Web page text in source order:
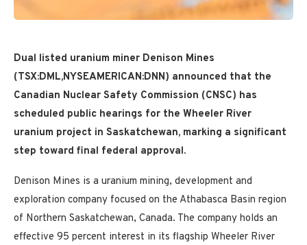
Dual listed uranium miner Denison Mines
(TSX:DML,NYSEAMERICAN:DNN) announced that the
Canadian Nuclear Safety Commission (CNSC) has
scheduled public hearings for the Wheeler River
uranium project in Saskatchewan, marking a significant
step toward final federal approval.
Denison Mines is a uranium mining, development and
exploration company focused on the Athabasca Basin region
of Northern Saskatchewan, Canada. The company holds an
effective 95 percent interest in its flagship Wheeler River